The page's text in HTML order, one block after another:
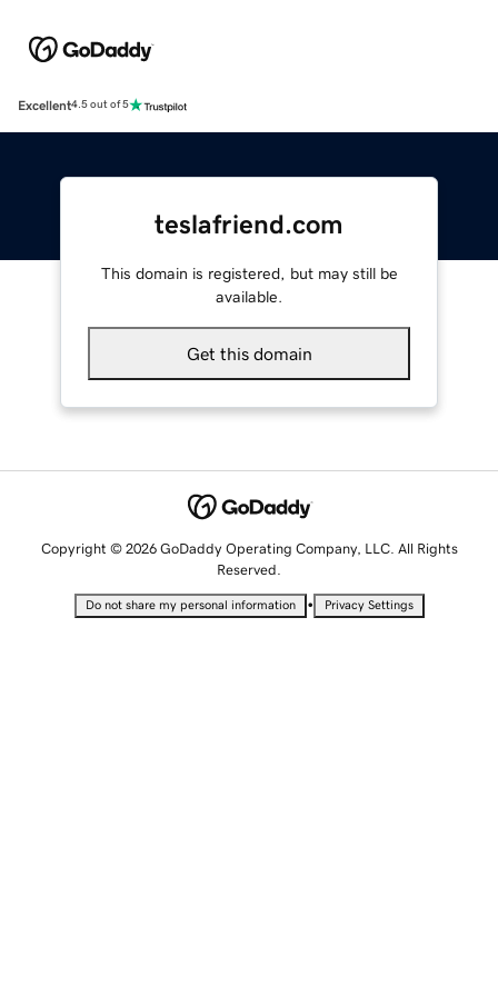
Excellent4.5 out of 5
teslafriend.com
This domain is registered, but may still be
available.
Get this domain
Copyright © 2026 GoDaddy Operating Company, LLC. All Rights
Reserved.
Do not share my personal information • Privacy Settings